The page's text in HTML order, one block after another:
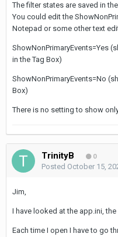
The filter states are saved in
You could edit the
Notepad or some other text
ShowNonPrimaryEvents=Yes
in the Tag Box)
ShowNonPrimaryEvents=No
Box)
There is no setting to show
TrinityB 0
Posted October 15,
Jim,
I have looked at the app.ini,
Each time I open I have to go